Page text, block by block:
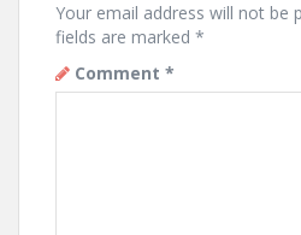
Your email address will not be
fields are marked *
Comment *